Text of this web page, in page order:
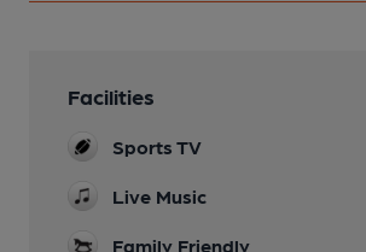
Facilities
Sports TV
Live Music
Family Friendly